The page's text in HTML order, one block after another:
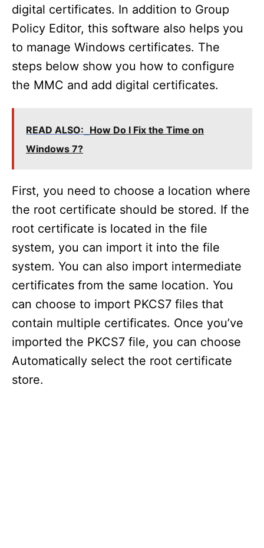
digital certificates. In addition to Group
Policy Editor, this software also helps you
to manage Windows certificates. The
steps below show you how to configure
the MMC and add digital certificates.
READ ALSO: How Do I Fix the Time on
Windows 7?
First, you need to choose a location where
the root certificate should be stored. If the
root certificate is located in the file
system, you can import it into the file
system. You can also import intermediate
certificates from the same location. You
can choose to import PKCS7 files that
contain multiple certificates. Once you’ve
imported the PKCS7 file, you can choose
Automatically select the root certificate
store.